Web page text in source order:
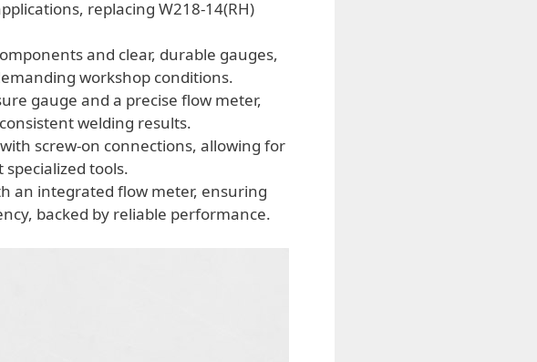
replacing W218-14(RH)
and clear, durable gauges,
workshop conditions.
gauge and a precise flow meter,
welding results.
screw-on connections, allowing for
tools.
an integrated flow meter, ensuring
backed by reliable performance.